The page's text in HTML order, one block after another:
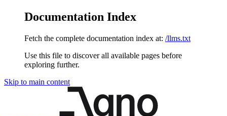
Documentation Index
Fetch the complete documentation index at: /llms.txt
Use this file to discover all available pages before
exploring further.
Skip to main content